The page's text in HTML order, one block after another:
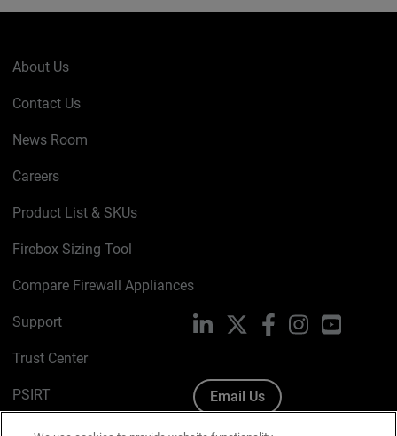
About Us
Contact Us
News Room
Careers
Product List & SKUs
Firebox Sizing Tool
Compare Firewall Appliances
Support
Trust Center
PSIRT
Cookie Policy
LinkedIn FacebookInstagramYouTube
Email Us